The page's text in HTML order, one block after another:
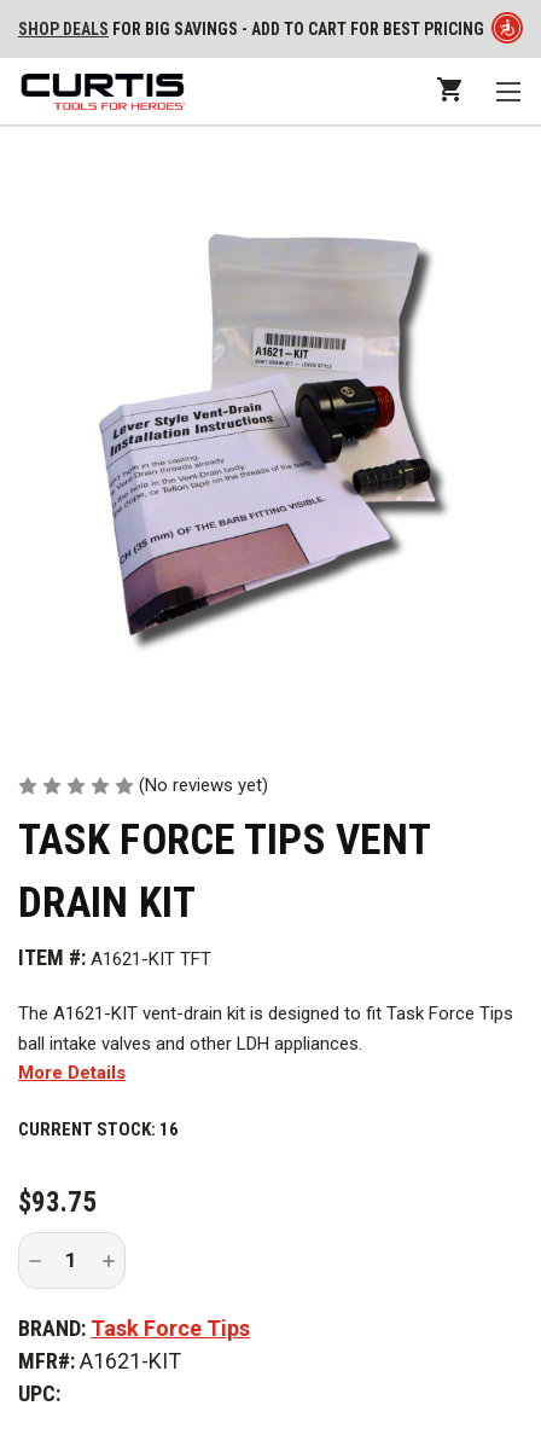
SHOP DEALS FOR BIG SAVINGS - ADD TO CART FOR BEST PRICING
(No reviews yet)
TASK FORCE TIPS VENT
DRAIN KIT
ITEM #: A1621-KIT TFT
The A1621-KIT vent-drain kit is designed to fit Task Force Tips
ball intake valves and other LDH appliances.
More Details
CURRENT STOCK: 16
$93.75
Decrease
of
Force
Vent
Kit
Increase
Quantity
of
Force
Tips
Vent
BRAND: Task Force Tips
MFR#:A1621-KIT
UPC: